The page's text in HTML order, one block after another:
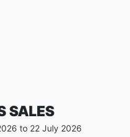
SALES
to 22 July 2026